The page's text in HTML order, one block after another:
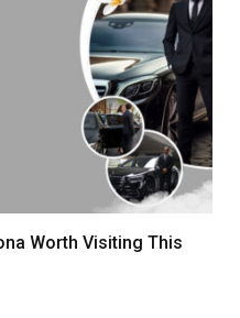
Worth Visiting This